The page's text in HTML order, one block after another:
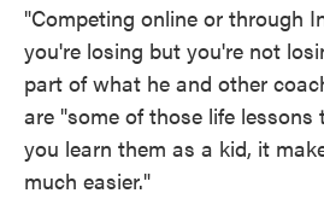
"Competing online or through
you're losing but you're not
part of what he and other
are "some of those life
you learn them as a kid, it
much easier."